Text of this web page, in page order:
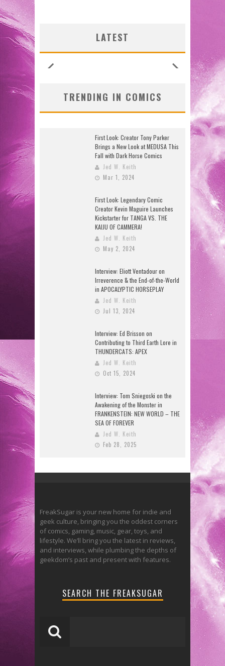
LATEST
TRENDING IN COMICS
First Look: Creator Tony Parker
Brings a New Look at MEDUSA This
Fall with Dark Horse Comics
Jed W. Keith
Mar 1, 2024
First Look: Legendary Comic
Creator Kevin Maguire Launches
Kickstarter for TANGA VS. THE
KAIJU OF CAMMERA!
Jed W. Keith
May 2, 2024
Interview: Eliott Ventadour on
Irreverence & the End-of-the-World
in APOCALYPTIC HORSEPLAY
Jed W. Keith
Jul 13, 2024
Interview: Ed Brisson on
Contributing to Third Earth Lore in
THUNDERCATS: APEX
Jed W. Keith
Oct 15, 2024
Interview: Tom Sniegoski on the
Awakening of the Monster in
FRANKENSTEIN: NEW WORLD – THE
SEA OF FOREVER
Jed W. Keith
Feb 28, 2025
FreakSugar is your new home for indie and
geek culture, bringing you the oddest corners
of comics, gaming, music, gear, toys, and
lifestyle. We’ll bring you the latest in reviews,
and interviews, while plumbing the depths of
geekdom’s past and present with features.
SEARCH THE FREAKSUGAR